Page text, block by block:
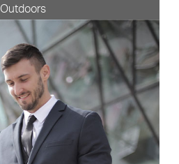
Outdoors